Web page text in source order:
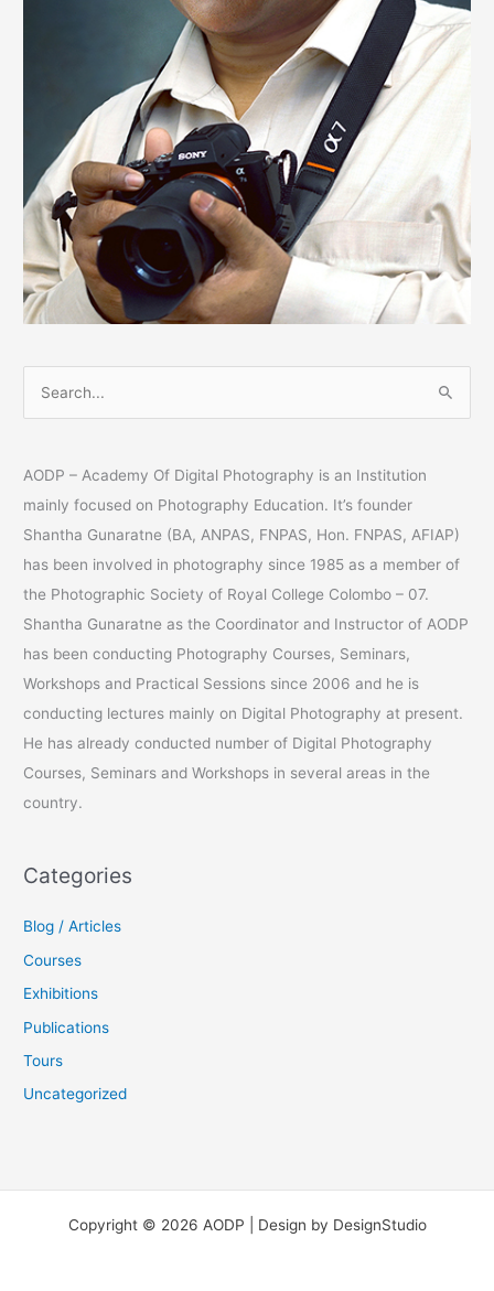
r
c
h
f
o
r
:
AODP – Academy Of Digital Photography is an Institution
mainly focused on Photography Education. It’s founder
Shantha Gunaratne (BA, ANPAS, FNPAS, Hon. FNPAS, AFIAP)
has been involved in photography since 1985 as a member of
the Photographic Society of Royal College Colombo – 07.
Shantha Gunaratne as the Coordinator and Instructor of AODP
has been conducting Photography Courses, Seminars,
Workshops and Practical Sessions since 2006 and he is
conducting lectures mainly on Digital Photography at present.
He has already conducted number of Digital Photography
Courses, Seminars and Workshops in several areas in the
country.
Categories
Blog / Articles
Courses
Exhibitions
Publications
Tours
Uncategorized
Copyright © 2026 AODP | Design by DesignStudio